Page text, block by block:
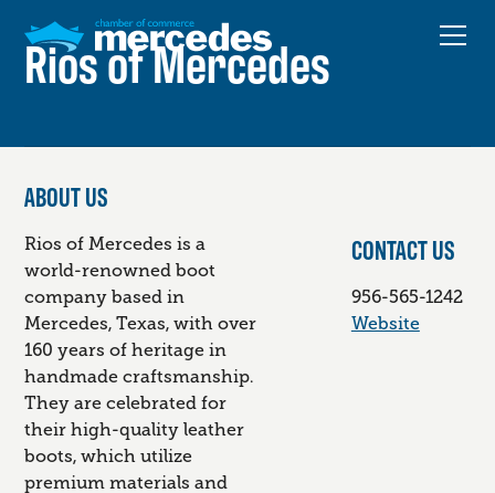
Rios of Mercedes
ABOUT US
Rios of Mercedes is a
world-renowned boot
company based in
Mercedes, Texas, with over
160 years of heritage in
handmade craftsmanship.
They are celebrated for
their high-quality leather
boots, which utilize
premium materials and
CONTACT US
956-565-1242
Website